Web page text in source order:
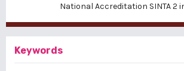
National Accreditation SINTA 2
Keywords